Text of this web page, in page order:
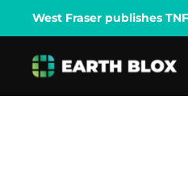
West Fraser publishes